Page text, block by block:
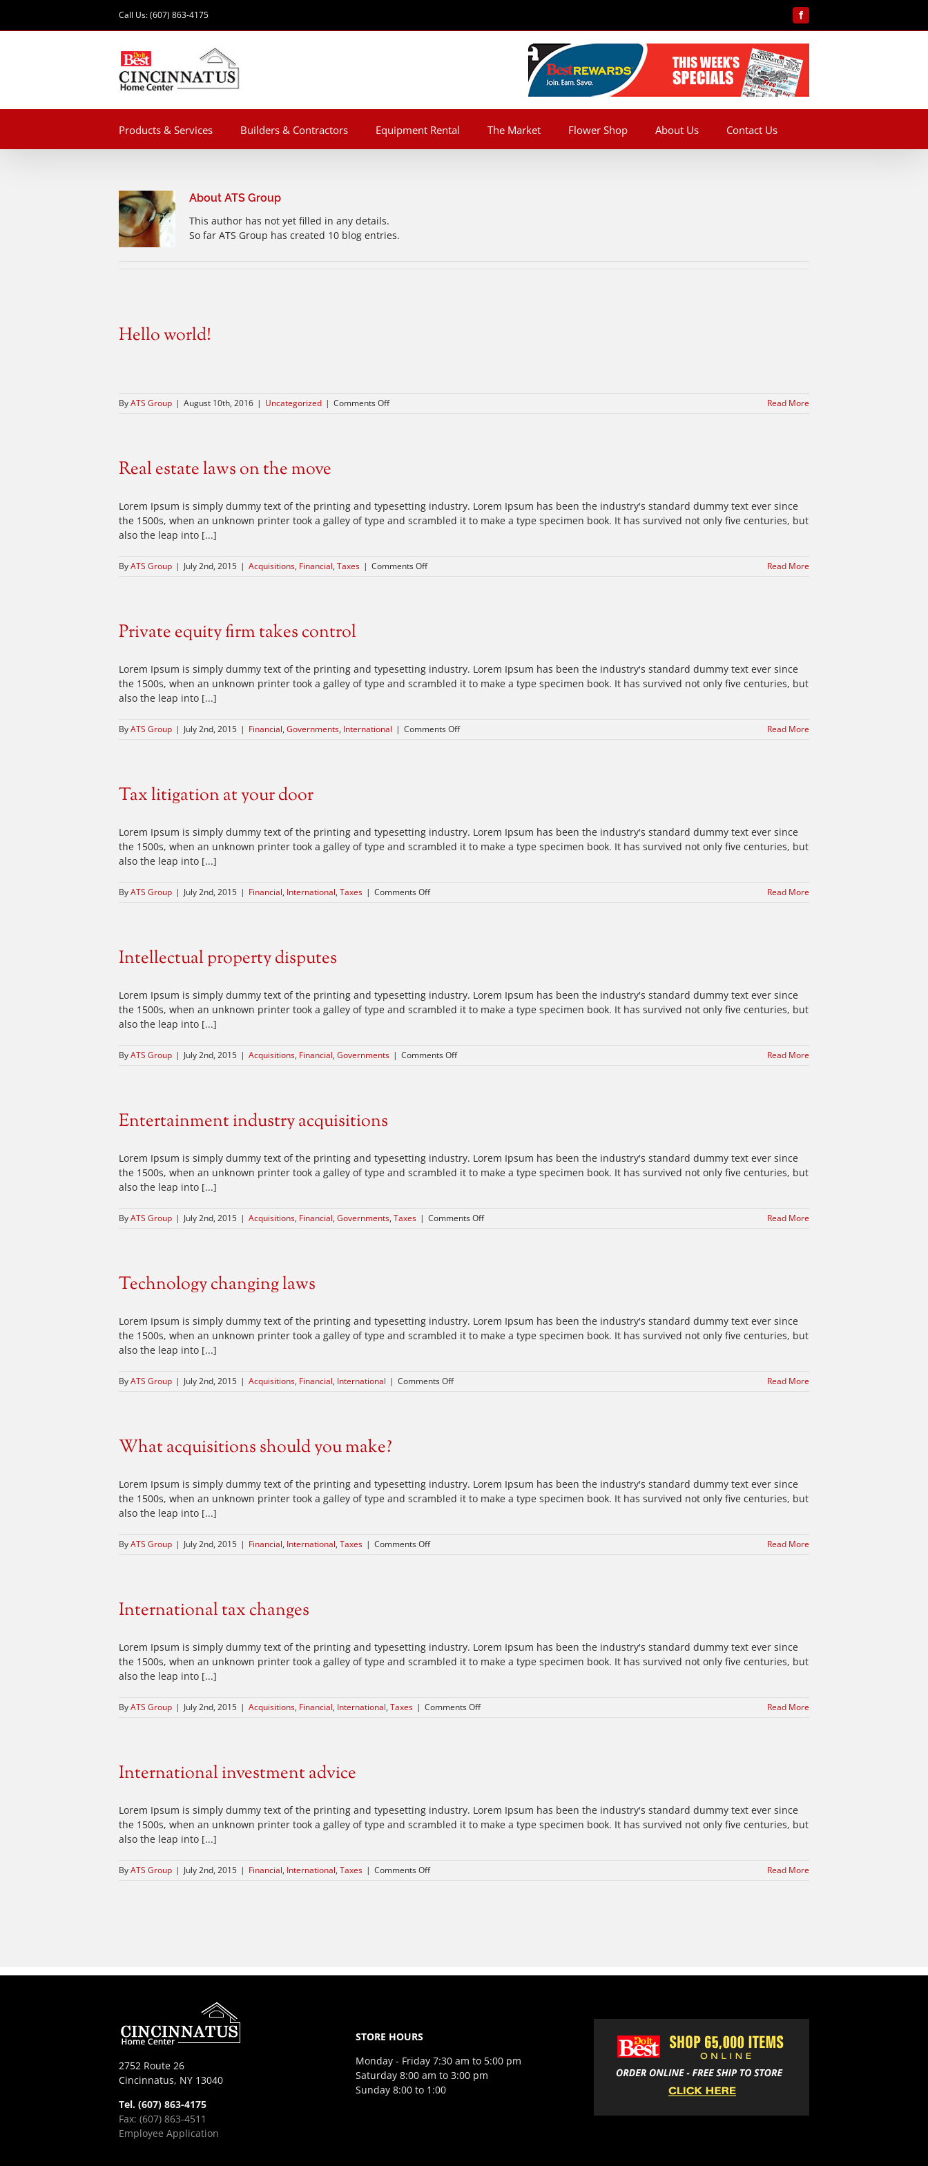
content
Call Us: (607) 863-4175 Facebook
Products & Services Builders & Contractors Equipment Rental The Market Flower Shop About Us Contact Us
About ATS Group
This author has not yet filled in any details.
So far ATS Group has created 10 blog entries.
Hello world!
ByATS Group | August 10th, 2016 | Uncategorized | Comments Offon
Read More
Real estate laws on the move
Lorem Ipsum is simply dummy text of the printing and typesetting industry. Lorem Ipsum has been the industry's standard dummy text ever since
the 1500s, when an unknown printer took a galley of type and scrambled it to make a type specimen book. It has survived not only five centuries, but
also the leap into [...]
ByATS Group | July 2nd, 2015 | Acquisitions, Financial, Taxes | Comments Offon
Read More
Private equity firm takes control
Lorem Ipsum is simply dummy text of the printing and typesetting industry. Lorem Ipsum has been the industry's standard dummy text ever since
the 1500s, when an unknown printer took a galley of type and scrambled it to make a type specimen book. It has survived not only five centuries, but
also the leap into [...]
ByATS Group | July 2nd, 2015 | Financial, Governments, International | Comments Offon
Read More
Tax litigation at your door
Lorem Ipsum is simply dummy text of the printing and typesetting industry. Lorem Ipsum has been the industry's standard dummy text ever since
the 1500s, when an unknown printer took a galley of type and scrambled it to make a type specimen book. It has survived not only five centuries, but
also the leap into [...]
ByATS Group | July 2nd, 2015 | Financial, International, Taxes | Comments Offon
Read More
Intellectual property disputes
Lorem Ipsum is simply dummy text of the printing and typesetting industry. Lorem Ipsum has been the industry's standard dummy text ever since
the 1500s, when an unknown printer took a galley of type and scrambled it to make a type specimen book. It has survived not only five centuries, but
also the leap into [...]
ByATS Group | July 2nd, 2015 | Acquisitions, Financial, Governments | Comments Offon
Read More
Entertainment industry acquisitions
Lorem Ipsum is simply dummy text of the printing and typesetting industry. Lorem Ipsum has been the industry's standard dummy text ever since
the 1500s, when an unknown printer took a galley of type and scrambled it to make a type specimen book. It has survived not only five centuries, but
also the leap into [...]
ByATS Group | July 2nd, 2015 | Acquisitions, Financial, Governments, Taxes | Comments Offon
Read More
Technology changing laws
Lorem Ipsum is simply dummy text of the printing and typesetting industry. Lorem Ipsum has been the industry's standard dummy text ever since
the 1500s, when an unknown printer took a galley of type and scrambled it to make a type specimen book. It has survived not only five centuries, but
also the leap into [...]
ByATS Group | July 2nd, 2015 | Acquisitions, Financial, International | Comments Offon
Read More
What acquisitions should you make?
Lorem Ipsum is simply dummy text of the printing and typesetting industry. Lorem Ipsum has been the industry's standard dummy text ever since
the 1500s, when an unknown printer took a galley of type and scrambled it to make a type specimen book. It has survived not only five centuries, but
also the leap into [...]
ByATS Group | July 2nd, 2015 | Financial, International, Taxes | Comments Offon
Read More
International tax changes
Lorem Ipsum is simply dummy text of the printing and typesetting industry. Lorem Ipsum has been the industry's standard dummy text ever since
the 1500s, when an unknown printer took a galley of type and scrambled it to make a type specimen book. It has survived not only five centuries, but
also the leap into [...]
ByATS Group | July 2nd, 2015 | Acquisitions, Financial, International, Taxes | Comments Offon
Read More
International investment advice
Lorem Ipsum is simply dummy text of the printing and typesetting industry. Lorem Ipsum has been the industry's standard dummy text ever since
the 1500s, when an unknown printer took a galley of type and scrambled it to make a type specimen book. It has survived not only five centuries, but
also the leap into [...]
ByATS Group | July 2nd, 2015 | Financial, International, Taxes | Comments Offon
Read More
2752 Route 26
Cincinnatus, NY 13040
Tel. (607) 863-4175
Fax: (607) 863-4511
Employee Application
STORE HOURS
Monday - Friday 7:30 am to 5:00 pm
Saturday 8:00 am to 3:00 pm
Sunday 8:00 to 1:00